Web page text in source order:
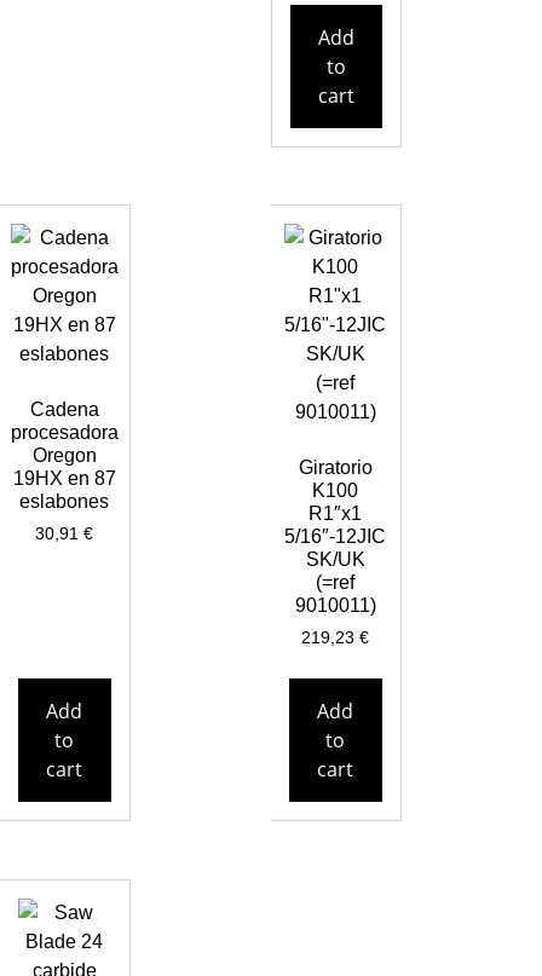
Add
to
cart
Cadena
procesadora
Oregon
19HX en 87
eslabones
30,91€
Add
to
cart
Giratorio
K100
R1″x1
5/16″-12JIC
SK/UK
(=ref
9010011)
219,23€
Add
to
cart